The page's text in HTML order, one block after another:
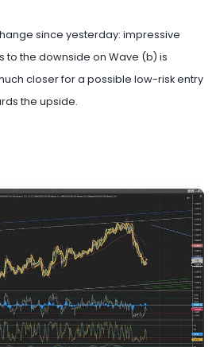
since yesterday: impressive
to the downside on Wave (b) is
closer for a possible low-risk entry
the upside.